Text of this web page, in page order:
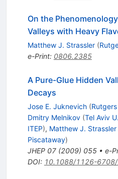
On the
Valleys with Heavy
Matthew J. Strassler (
e-Print: 0806.2385
A Pure-Glue Hidden
Decays
Jose E. Juknevich (
Dmitry Melnikov (Tel Aviv U.
ITEP), Matthew J. Strassler
Piscataway)
JHEP 07(2009) 055• e-
DOI: 10.1088/1126-